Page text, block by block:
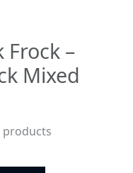
–
Mixed
products